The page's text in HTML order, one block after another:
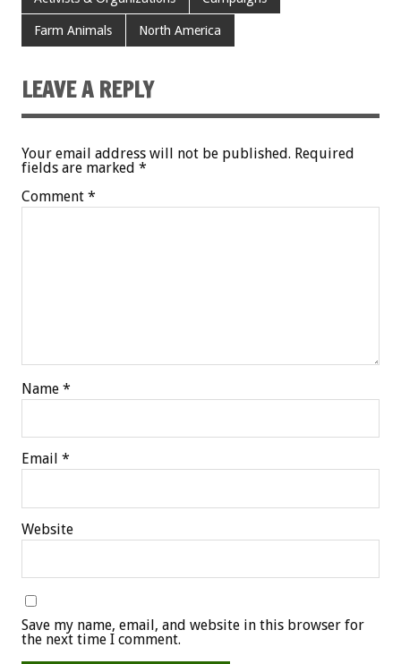
Farm Animals North America
LEAVE A REPLY
Your email address will not be published. Required
fields are marked *
Comment *
Name *
Email *
Website
Save my name, email, and website in this browser for
the next time I comment.